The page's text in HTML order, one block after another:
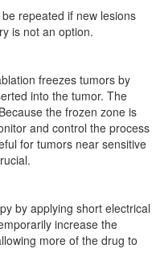
repeated if new lesions
is not an option.
freezes tumors by
into the tumor. The
the frozen zone is
and control the process
for tumors near sensitive
by applying short electrical
increase the
more of the drug to